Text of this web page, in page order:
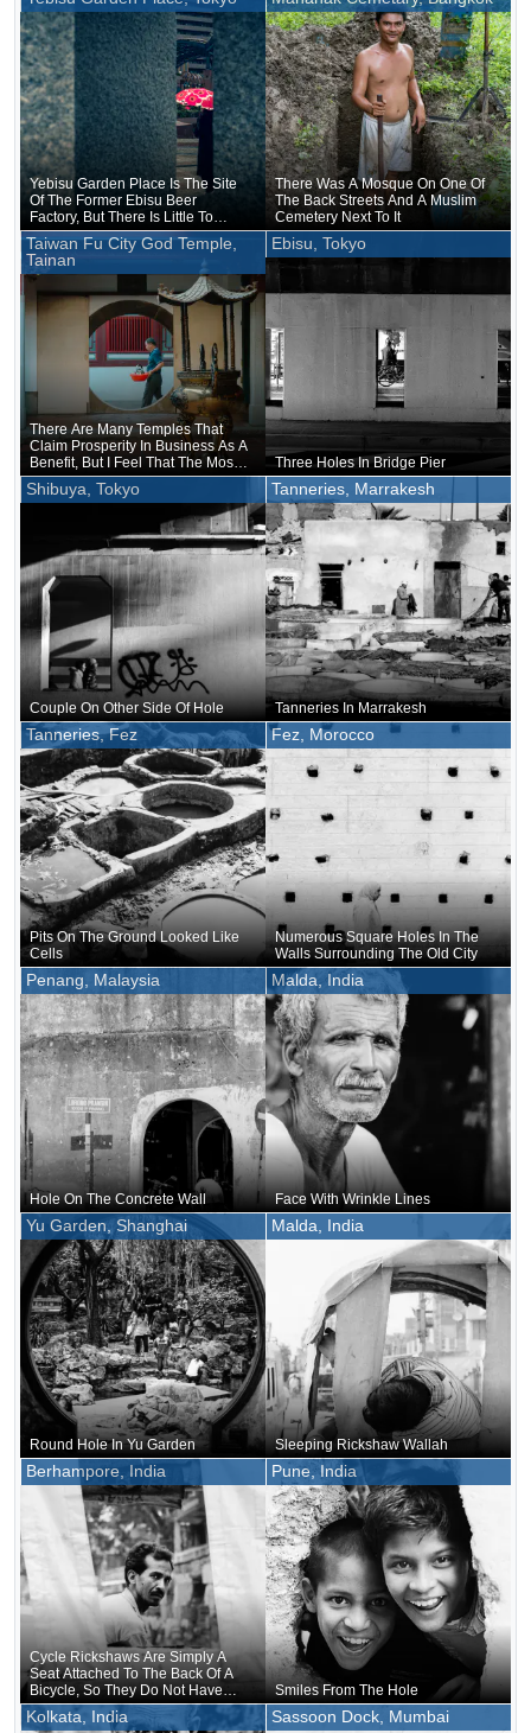
University Of Tokyo Since Its
Establishment In 1877
Yebisu Garden Place Is The Site
Of The Former Ebisu Beer
Factory, But There Is Little To
Indicate That It Was Ever A
Factory
There Was A Mosque On One Of
The Back Streets And A Muslim
Cemetery Next To It
Taiwan Fu City God Temple,
Tainan
There Are Many Temples That
Claim Prosperity In Business As A
Benefit, But I Feel That The Most
Prosperous Temples Are Those
That Claim Such A Benefit
Ebisu, Tokyo
Three Holes In Bridge Pier
Shibuya, Tokyo
Couple On Other Side Of Hole
Tanneries, Marrakesh
Tanneries In Marrakesh
Tanneries, Fez
Pits On The Ground Looked Like
Cells
Fez, Morocco
Numerous Square Holes In The
Walls Surrounding The Old City
Penang, Malaysia
Hole On The Concrete Wall
Malda, India
Face With Wrinkle Lines
Yu Garden, Shanghai
Round Hole In Yu Garden
Malda, India
Sleeping Rickshaw Wallah
Berhampore, India
Cycle Rickshaws Are Simply A
Seat Attached To The Back Of A
Bicycle, So They Do Not Have
Blinkers Or Even Side Mirrors To
Check Behind You
Pune, India
Smiles From The Hole
Kolkata, India Sassoon Dock, Mumbai